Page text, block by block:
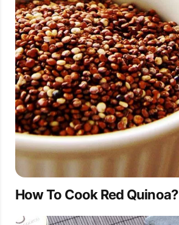
How To Cook Red Quinoa?